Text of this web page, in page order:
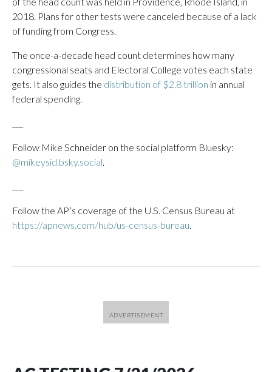
2018. Plans for other tests were canceled because of a lack
of funding from Congress.
The once-a-decade head count determines how many
congressional seats and Electoral College votes each state
gets. It also guides the distribution of $2.8 trillion in annual
federal spending.
Follow Mike Schneider on the social platform Bluesky:
@mikeysid.bsky.social.
Follow the AP’s coverage of the U.S. Census Bureau at
https://apnews.com/hub/us-census-bureau.